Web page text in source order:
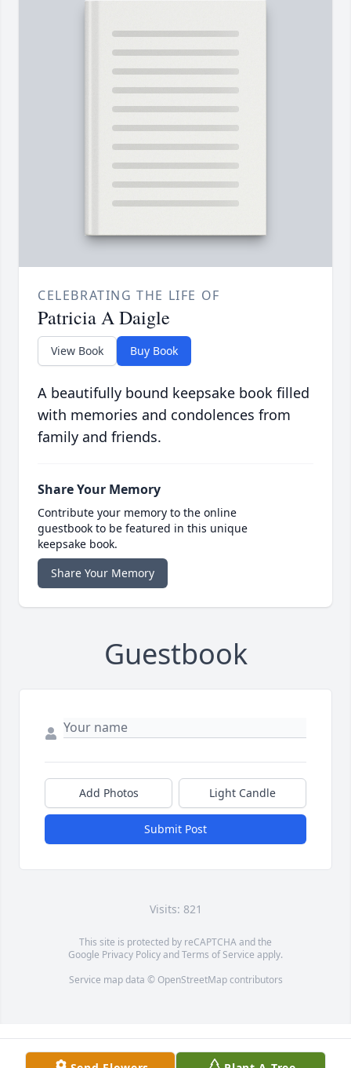
CELEBRATING THE LIFE OF
Patricia A Daigle
View Book Buy Book
A beautifully bound keepsake book filled
with memories and condolences from
family and friends.
Share Your Memory
Contribute your memory to the online
guestbook to be featured in this unique
keepsake book.
Share Your Memory
Guestbook
Add Photos Light Candle
Submit Post
Visits: 821
This site is protected by reCAPTCHA and the
Google Privacy PolicyandTerms of Service apply.
Service map data © OpenStreetMapcontributors